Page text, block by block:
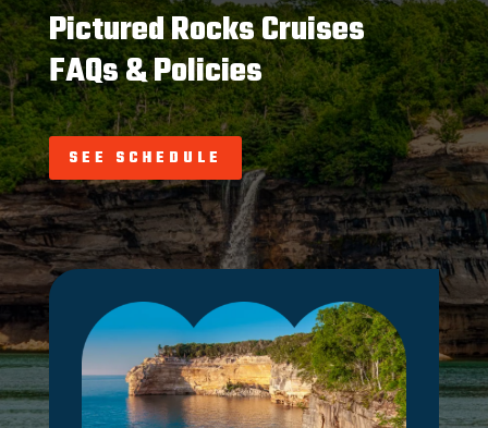
Pictured Rocks Cruises
FAQs & Policies
SEE SCHEDULE